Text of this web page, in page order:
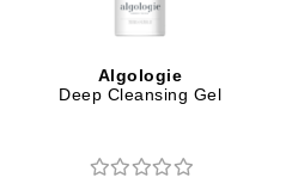
Algologie
Deep Cleansing Gel